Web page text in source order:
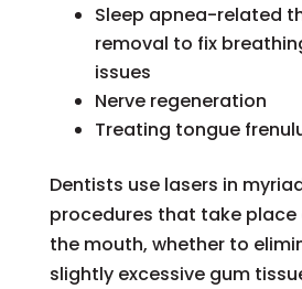
Sleep apnea-related
removal to fix
issues
Nerve regeneration
Treating tongue
Dentists use lasers in
procedures that take place
the mouth, whether to
slightly excessive gum